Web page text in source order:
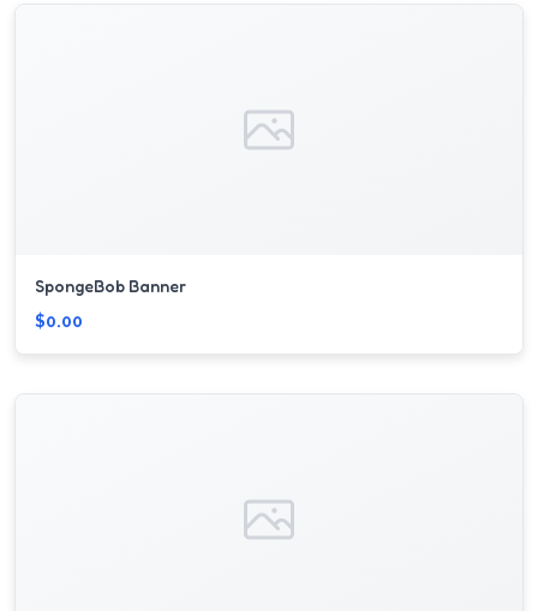
SpongeBob Banner
$0.00